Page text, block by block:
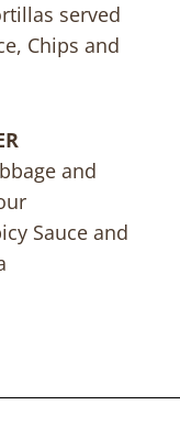
served
Chips and
and
Sauce and